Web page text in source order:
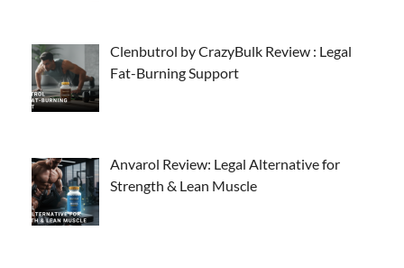
Clenbutrol by CrazyBulk Review : Legal
Fat-Burning Support
Anvarol Review: Legal Alternative for
Strength & Lean Muscle